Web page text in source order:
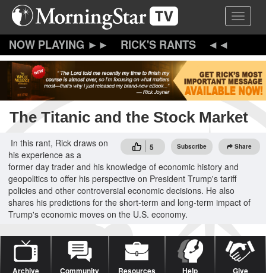
Skip
content
Toggle
RICK'S RANTS
The Titanic and the Stock Market
5 Subscribe Share
In this rant, Rick draws on
his experience as a
former day trader and his knowledge of economic history and
geopolitics to offer his perspective on President Trump's tariff
policies and other controversial economic decisions. He also
shares his predictions for the short-term and long-term impact of
Trump's economic moves on the U.S. economy.
Archive Community Resources Help Give